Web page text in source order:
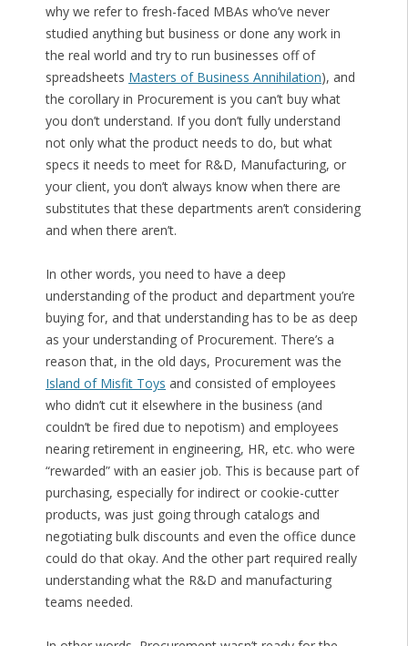
why we refer to fresh-faced MBAs who’ve never
studied anything but business or done any work in
the real world and try to run businesses off of
spreadsheets Masters of Business Annihilation), and
the corollary in Procurement is you can’t buy what
you don’t understand. If you don’t fully understand
not only what the product needs to do, but what
specs it needs to meet for R&D, Manufacturing, or
your client, you don’t always know when there are
substitutes that these departments aren’t considering
and when there aren’t.
In other words, you need to have a deep
understanding of the product and department you’re
buying for, and that understanding has to be as deep
as your understanding of Procurement. There’s a
reason that, in the old days, Procurement was the
Island of Misfit Toys and consisted of employees
who didn’t cut it elsewhere in the business (and
couldn’t be fired due to nepotism) and employees
nearing retirement in engineering, HR, etc. who were
“rewarded” with an easier job. This is because part of
purchasing, especially for indirect or cookie-cutter
products, was just going through catalogs and
negotiating bulk discounts and even the office dunce
could do that okay. And the other part required really
understanding what the R&D and manufacturing
teams needed.